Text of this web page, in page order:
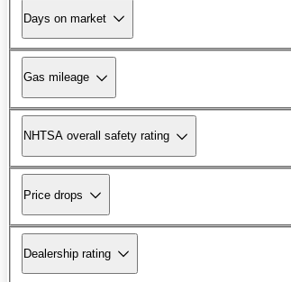
Days on market
Gas mileage
NHTSA overall safety rating
Price drops
Dealership rating